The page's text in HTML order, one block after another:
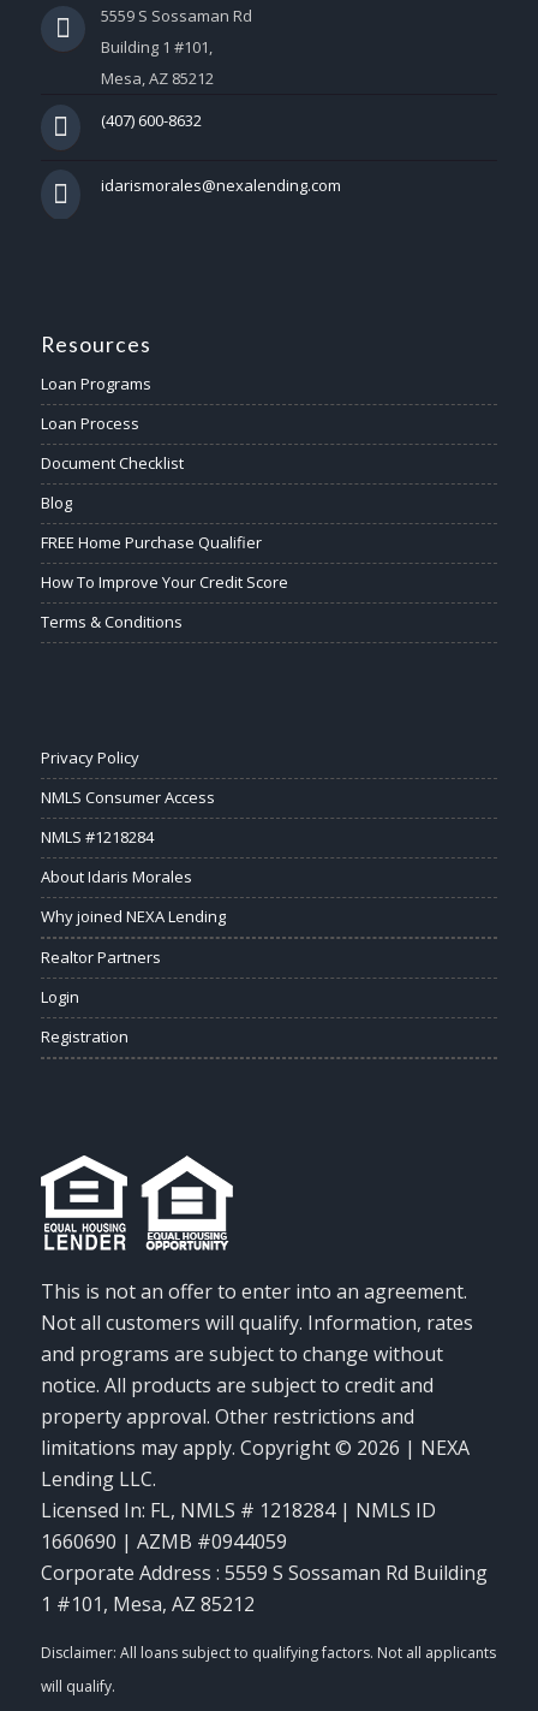
5559 S Sossaman Rd
Building 1 #101,
Mesa, AZ 85212
(407) 600-8632
idarismorales@nexalending.com
Resources
Loan Programs
Loan Process
Document Checklist
Blog
FREE Home Purchase Qualifier
How To Improve Your Credit Score
Terms & Conditions
Privacy Policy
NMLS Consumer Access
NMLS #1218284
About Idaris Morales
Why joined NEXA Lending
Realtor Partners
Login
Registration
This is not an offer to enter into an agreement.
Not all customers will qualify. Information, rates
and programs are subject to change without
notice. All products are subject to credit and
property approval. Other restrictions and
limitations may apply. Copyright © 2026 | NEXA
Lending LLC.
Licensed In: FL, NMLS # 1218284 | NMLS ID
1660690 | AZMB #0944059
Corporate Address : 5559 S Sossaman Rd Building
1 #101, Mesa, AZ 85212